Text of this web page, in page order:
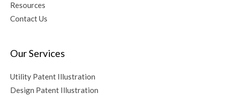
Resources
Contact Us
Our Services
Utility Patent Illustration
Design Patent Illustration